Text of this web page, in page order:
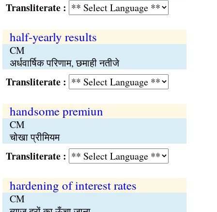
:
half-yearly results
CM
अर्धवार्षिक परिणाम, छमाही नतीजे
:
handsome premiun
CM
चोखा प्रीमियम
:
hardening of interest rates
CM